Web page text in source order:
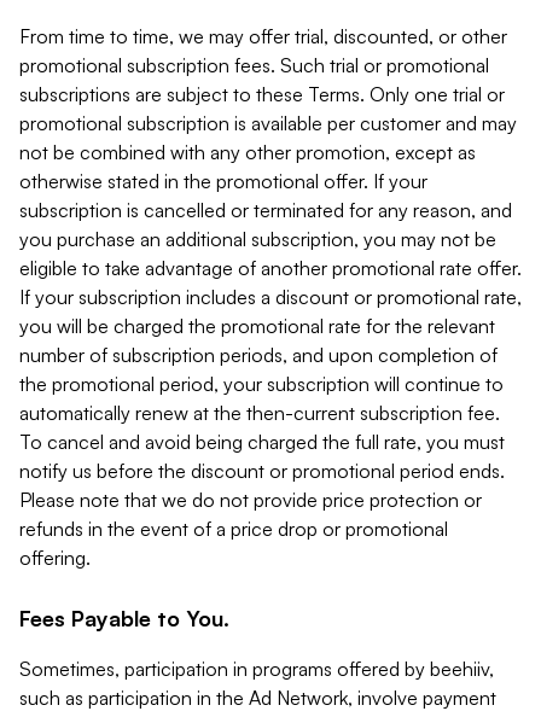
From time to time, we may offer trial, discounted, or other
promotional subscription fees. Such trial or promotional
subscriptions are subject to these Terms. Only one trial or
promotional subscription is available per customer and may
not be combined with any other promotion, except as
otherwise stated in the promotional offer. If your
subscription is cancelled or terminated for any reason, and
you purchase an additional subscription, you may not be
eligible to take advantage of another promotional rate offer.
If your subscription includes a discount or promotional rate,
you will be charged the promotional rate for the relevant
number of subscription periods, and upon completion of
the promotional period, your subscription will continue to
automatically renew at the then-current subscription fee.
To cancel and avoid being charged the full rate, you must
notify us before the discount or promotional period ends.
Please note that we do not provide price protection or
refunds in the event of a price drop or promotional
offering.
Fees Payable to You.
Sometimes, participation in programs offered by beehiiv,
such as participation in the Ad Network, involve payment